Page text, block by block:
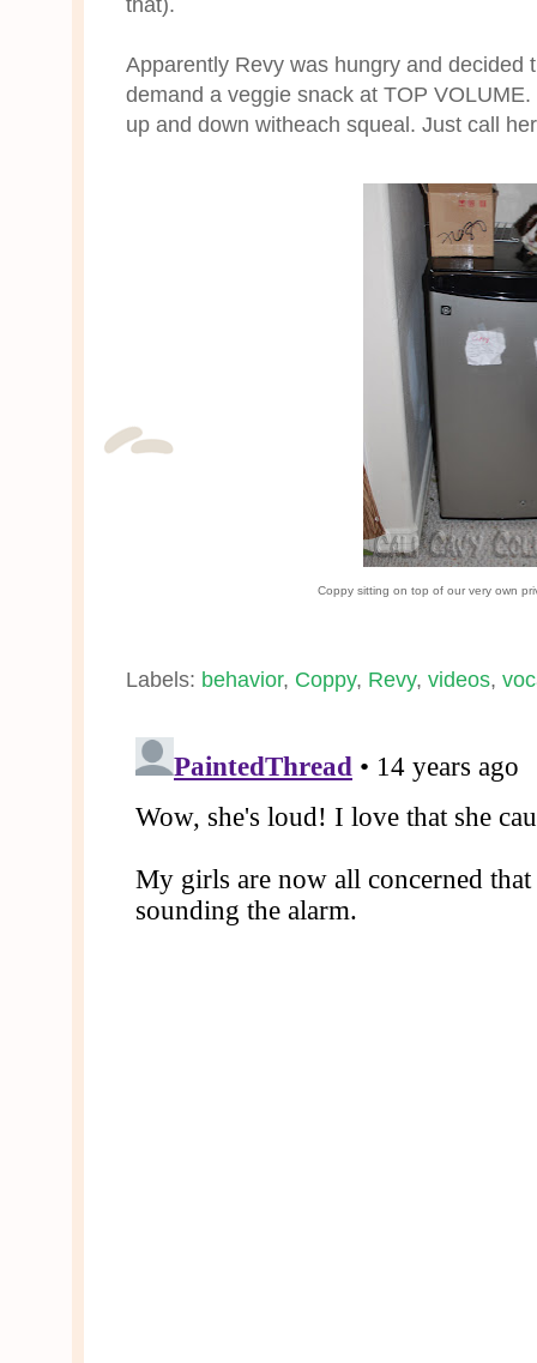
Apparently Revy was hungry and decided
demand a veggie snack at TOP
up and down witheach squeal. Just call
Coppy sitting on top of our very own
Labels: behavior, Coppy, Revy, videos,